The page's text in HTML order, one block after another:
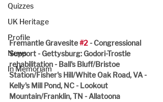
Quizzes
UK Heritage
Profile
News
In Memoriam
Fremantle Gravesite #2 - Congressional
Support - Gettysburg: Godori-Trostle
rehabilitation - Ball's Bluff/Bristoe
Station/Fisher's Hill/White Oak Road, VA -
Kelly's Mill Pond, NC - Lookout
Mountain/Franklin, TN - Allatoona